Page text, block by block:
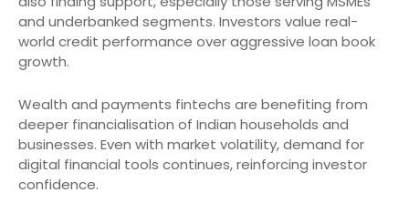
and underbanked segments. Investors value real-
world credit performance over aggressive loan book
growth.
Wealth and payments fintechs are benefiting from
deeper financialisation of Indian households and
businesses. Even with market volatility, demand for
digital financial tools continues, reinforcing investor
confidence.